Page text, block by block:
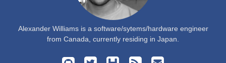
Alexander Williams is a software/sytems/hardware engineer
from Canada, currently residing in Japan.